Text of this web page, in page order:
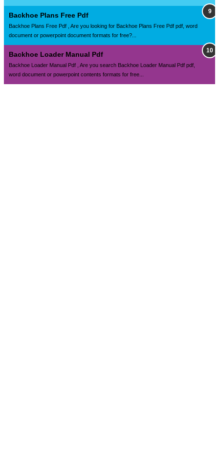
Backhoe Plans Free Pdf
Backhoe Plans Free Pdf , Are you looking for Backhoe Plans Free Pdf pdf, word
document or powerpoint document formats for free?...
Backhoe Loader Manual Pdf
Backhoe Loader Manual Pdf , Are you search Backhoe Loader Manual Pdf pdf,
word document or powerpoint contents formats for free...